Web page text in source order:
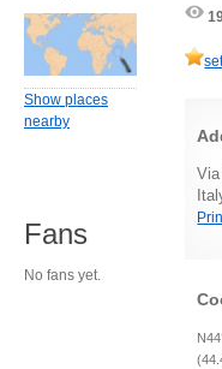
Show places
nearby
Fans
No fans yet.